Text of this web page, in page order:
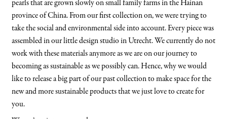
pearls that are grown slowly on small family farms in the Hainan
province of China. From our first collection on, we were trying to
take the social and environmental side into account. Every piece was
assembled in our little design studio in Utrecht. We currently do not
work with these materials anymore as we are on our journey to
becoming as sustainable as we possibly can. Hence, why we would
like to release a big part of our past collection to make space for the
new and more sustainable products that we just love to create for
you.